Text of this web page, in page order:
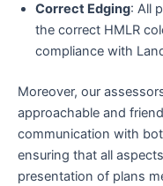
Correct Edging: All
the correct HMLR
compliance with
Moreover, our
approachable and
communication with
ensuring that all
presentation of plans